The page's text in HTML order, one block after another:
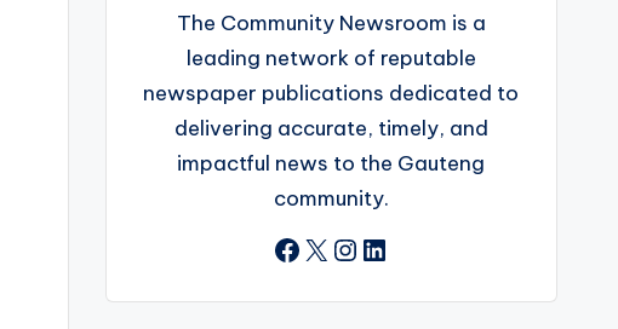
The Community Newsroom is a
leading network of reputable
newspaper publications dedicated to
delivering accurate, timely, and
impactful news to the Gauteng
community.
Facebook
X Instagram
LinkedIn